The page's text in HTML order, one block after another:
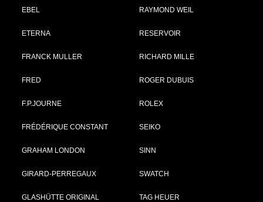
EBEL
ETERNA
FRANCK MULLER
FRED
F.P.JOURNE
FRÉDÉRIQUE CONSTANT
GRAHAM LONDON
GIRARD-PERREGAUX
GLASHÜTTE ORIGINAL
RAYMOND WEIL
RESERVOIR
RICHARD MILLE
ROGER DUBUIS
ROLEX
SEIKO
SINN
SWATCH
TAG HEUER